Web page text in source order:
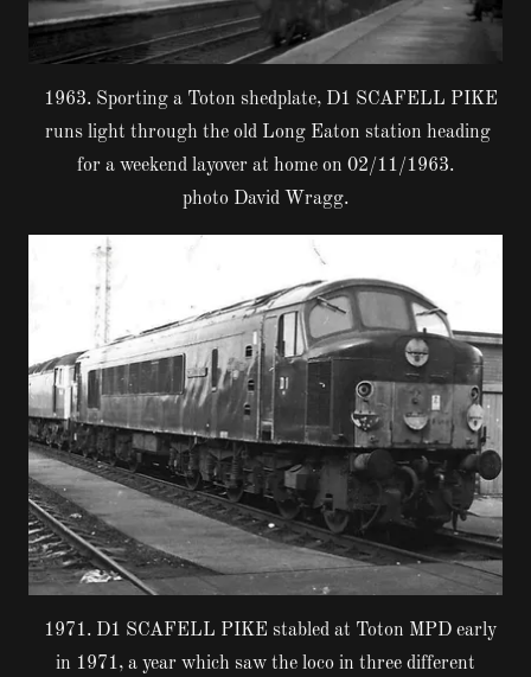
1963. Sporting a Toton shedplate, D1 SCAFELL PIKE
runs light through the old Long Eaton station heading
for a weekend layover at home on 02/11/1963.
photo David Wragg.
1971. D1 SCAFELL PIKE stabled at Toton MPD early
in 1971, a year which saw the loco in three different